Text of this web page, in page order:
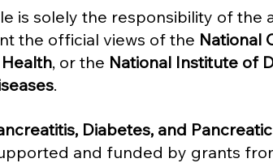
is solely the responsibility of the
the official views of the National
, or the National Institute of
.
Diabetes, and
and funded by grants